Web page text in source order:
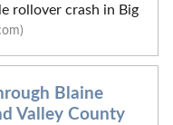
rollover crash in Big
Blaine
Valley County